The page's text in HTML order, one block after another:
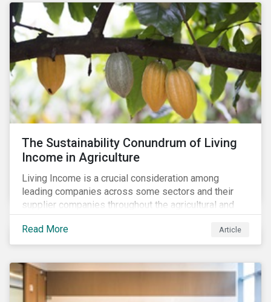
The Sustainability Conundrum of Living
Income in Agriculture
Living Income is a crucial consideration among
leading companies across some sectors and their
supplier companies throughout the agricultural and
food supply chain. Companies that manage ESG risk
in their supply chains, making targeted investments to
improve their resilience, are better positioned to build
Read More Article